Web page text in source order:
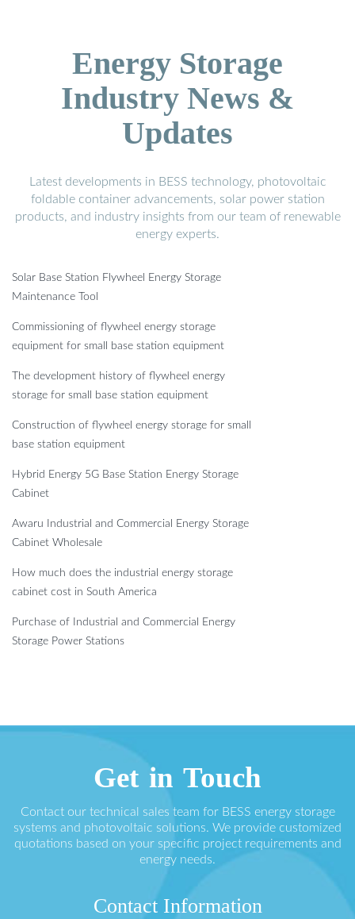
Energy Storage
Industry News &
Updates
Latest developments in BESS technology, photovoltaic
foldable container advancements, solar power station
products, and industry insights from our team of renewable
energy experts.
Solar Base Station Flywheel Energy Storage
Maintenance Tool
Commissioning of flywheel energy storage
equipment for small base station equipment
The development history of flywheel energy
storage for small base station equipment
Construction of flywheel energy storage for small
base station equipment
Hybrid Energy 5G Base Station Energy Storage
Cabinet
Awaru Industrial and Commercial Energy Storage
Cabinet Wholesale
How much does the industrial energy storage
cabinet cost in South America
Purchase of Industrial and Commercial Energy
Storage Power Stations
Get in Touch
Contact our technical sales team for BESS energy storage
systems and photovoltaic solutions. We provide customized
quotations based on your specific project requirements and
energy needs.
Contact Information